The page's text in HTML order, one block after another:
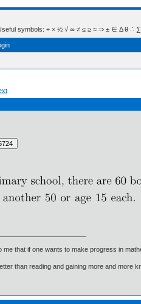
symbols: ÷ × ½ √ ∞ ≠ ≤ ≥ ≈ ⇒ ± ∈ Δ θ ∴ ∑ ∫ 
me that if one wants to make progress in
than reading and gaining more and more